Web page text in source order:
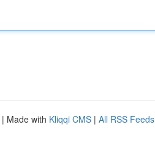
| Made with Kliqqi CMS | All RSS Feeds